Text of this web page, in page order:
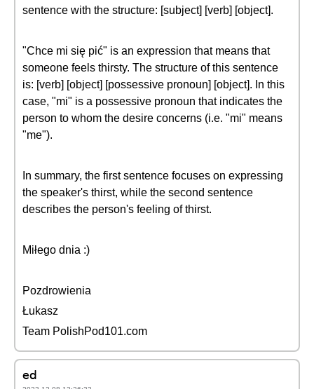
sentence with the structure: [subject] [verb] [object].
"Chce mi się pić" is an expression that means that
someone feels thirsty. The structure of this sentence
is: [verb] [object] [possessive pronoun] [object]. In this
case, "mi" is a possessive pronoun that indicates the
person to whom the desire concerns (i.e. "mi" means
"me").
In summary, the first sentence focuses on expressing
the speaker's thirst, while the second sentence
describes the person's feeling of thirst.
Miłego dnia :)
Pozdrowienia
Łukasz
Team PolishPod101.com
ed